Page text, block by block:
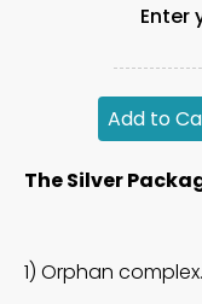
Enter
Add to
The Silver
1) Orphan complex.